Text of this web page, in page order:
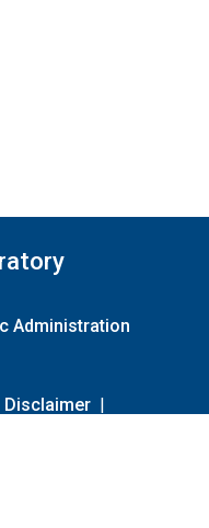
Administration
Disclaimer |